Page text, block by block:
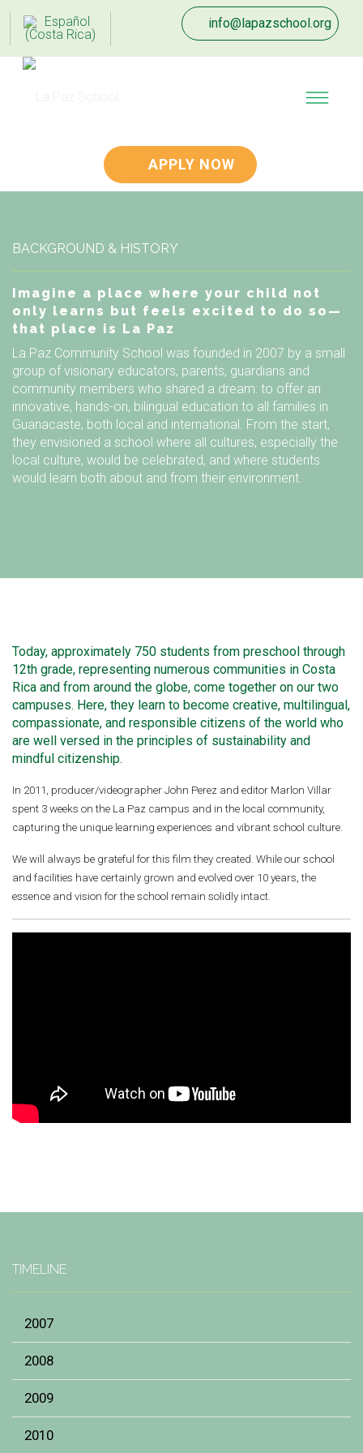
info@lapazschool.org
APPLY NOW
BACKGROUND & HISTORY
Imagine a place where your child not
only learns but feels excited to do so—
that place is La Paz
La Paz Community School was founded in 2007 by a small
group of visionary educators, parents, guardians and
community members who shared a dream: to offer an
innovative, hands-on, bilingual education to all families in
Guanacaste, both local and international. From the start,
they envisioned a school where all cultures, especially the
local culture, would be celebrated, and where students
would learn both about and from their environment.
Today, approximately 750 students from preschool through
12th grade, representing numerous communities in Costa
Rica and from around the globe, come together on our two
campuses. Here, they learn to become creative, multilingual,
compassionate, and responsible citizens of the world who
are well versed in the principles of sustainability and
mindful citizenship.
In 2011, producer/videographer John Perez and editor Marlon Villar
spent 3 weeks on the La Paz campus and in the local community,
capturing the unique learning experiences and vibrant school culture.
We will always be grateful for this film they created. While our school
and facilities have certainly grown and evolved over 10 years, the
essence and vision for the school remain solidly intact.
TIMELINE
2007
2008
2009
2010